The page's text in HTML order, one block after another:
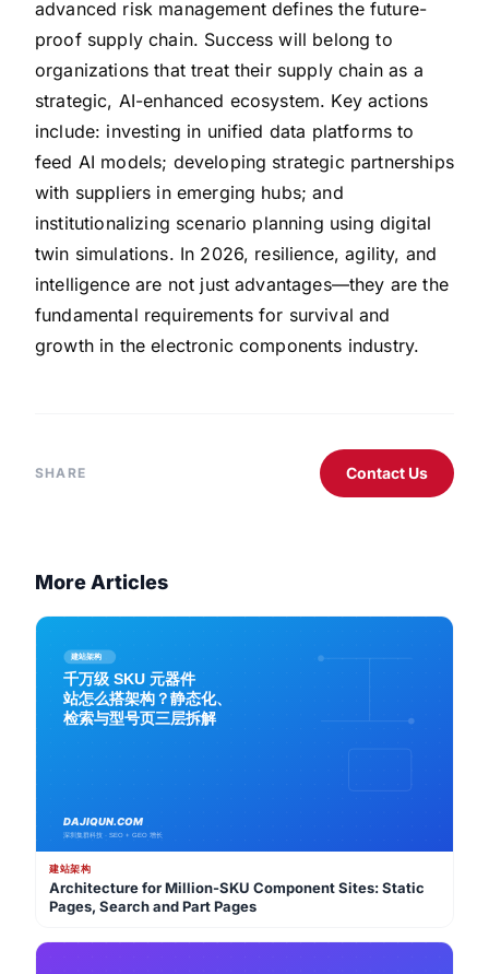
advanced risk management defines the future-
proof supply chain. Success will belong to
organizations that treat their supply chain as a
strategic, AI-enhanced ecosystem. Key actions
include: investing in unified data platforms to
feed AI models; developing strategic partnerships
with suppliers in emerging hubs; and
institutionalizing scenario planning using digital
twin simulations. In 2026, resilience, agility, and
intelligence are not just advantages—they are the
fundamental requirements for survival and
growth in the electronic components industry.
SHARE Contact Us
More Articles
建站架构
Architecture for Million-SKU Component Sites: Static
Pages, Search and Part Pages